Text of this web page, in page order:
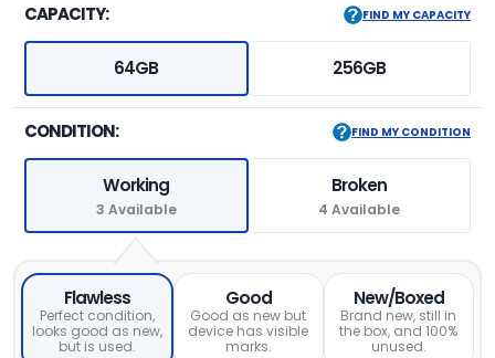
CAPACITY: FIND MY CAPACITY
64GB 256GB
CONDITION: FIND MY CONDITION
Working
3 Available
Broken
4 Available
Flawless
Perfect condition,
looks good as new,
but is used.
Good
Good as new but
device has visible
marks.
New/Boxed
Brand new, still in
the box, and 100%
unused.